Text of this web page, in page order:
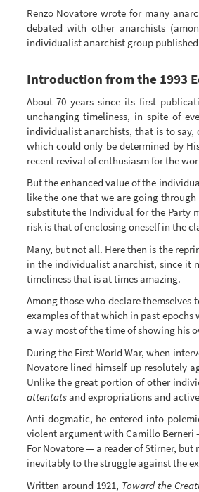
Renzo Novatore wrote for many
debated with other anarchists
individualist anarchist group
Introduction from the 1993
About 70 years since its first
unchanging timeliness, in spite of
individualist anarchists, that is to
which could only be determined by
recent revival of enthusiasm for the
But the enhanced value of the
like the one that we are going
substitute the Individual for the Party
risk is that of enclosing oneself in the
Many, but not all. Here then is the
in the individualist anarchist, since it
timeliness that is at times amazing.
Among those who declare
examples of that which in past
a way most of the time of showing his
During the First World War, when
Novatore lined himself up resolutely
Unlike the great portion of other
attentatsand expropriations and
Anti-dogmatic, he entered into
violent argument with Camillo Berneri
For Novatore — a reader of Stirner,
inevitably to the struggle against the
Written around 1921, Toward the